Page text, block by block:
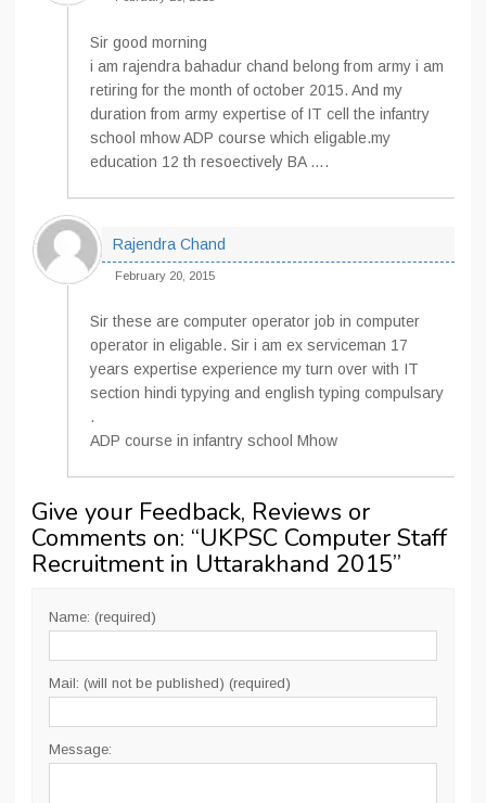
Sir good morning
i am rajendra bahadur chand belong from army i am
retiring for the month of october 2015. And my
duration from army expertise of IT cell the infantry
school mhow ADP course which eligable.my
education 12 th resoectively BA ….
Rajendra Chand
February 20, 2015
Sir these are computer operator job in computer
operator in eligable. Sir i am ex serviceman 17
years expertise experience my turn over with IT
section hindi typying and english typing compulsary
.
ADP course in infantry school Mhow
Give your Feedback, Reviews or
Comments on: “UKPSC Computer Staff
Recruitment in Uttarakhand 2015”
Name: (required)
Mail: (will not be published) (required)
Message: